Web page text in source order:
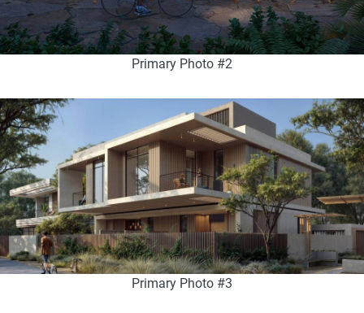
Primary Photo #2
Primary Photo #3